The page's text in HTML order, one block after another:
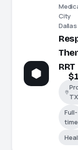
City
Dallas
RRT
TX
Full-
time